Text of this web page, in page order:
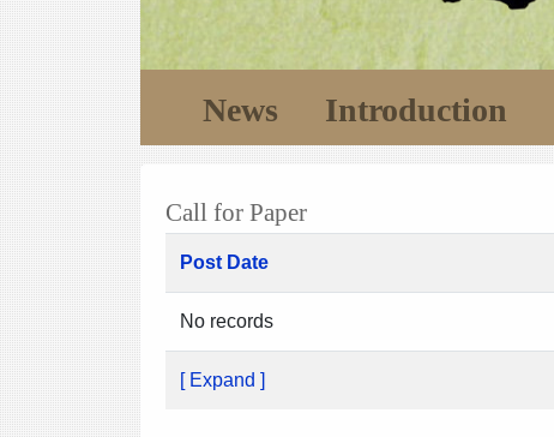
News Introduction
Call for Paper
Post Date
No records
[ Expand ]